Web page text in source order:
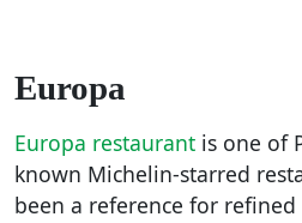
Europa
Europa restaurant is one of
known Michelin-starred
been a reference for refined